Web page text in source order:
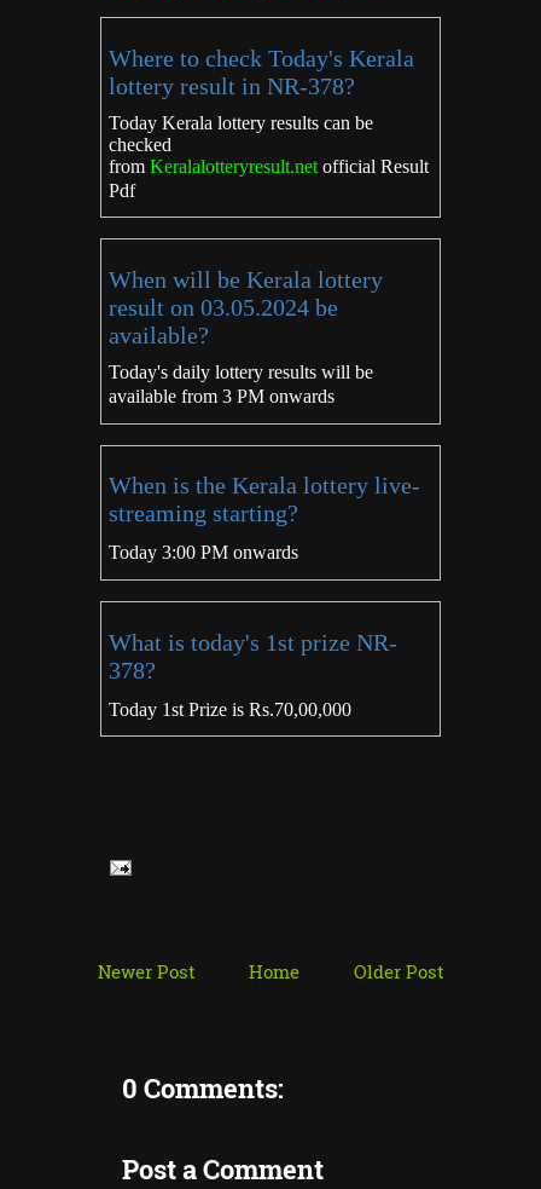
Where to check Today's Kerala
lottery result in NR-378?
Today Kerala lottery results can be
checked
from Keralalotteryresult.netofficial Result
Pdf
When will be Kerala lottery
result on 03.05.2024 be
available?
Today's daily lottery results will be
available from 3 PM onwards
When is the Kerala lottery live-
streaming starting?
Today 3:00 PM onwards
What is today's 1st prize NR-
378?
Today 1st Prize is Rs.70,00,000
Newer Post Older Post
Home
0 Comments:
Post a Comment